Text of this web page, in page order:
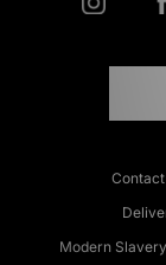
Modern